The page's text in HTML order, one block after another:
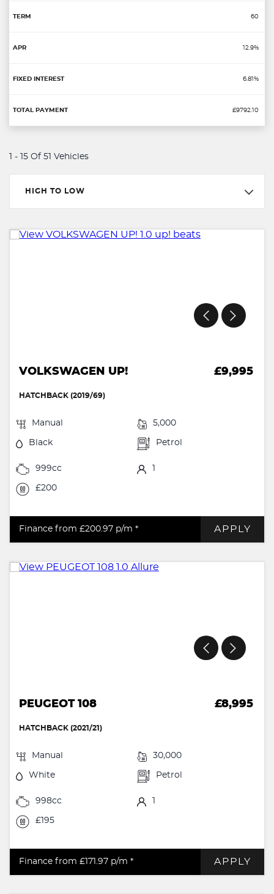
60
12.9%
6.81%
£9792.10
1 - 15 Of 51 Vehicles
HIGH TO LOW
VOLKSWAGEN UP! £9,995
HATCHBACK (2019/69)
Manual 5,000
Black Petrol
999cc 1
£200
Finance from £200.97 p/m * APPLY
PEUGEOT 108 £8,995
HATCHBACK (2021/21)
Manual 30,000
White Petrol
998cc 1
£195
Finance from £171.97 p/m * APPLY